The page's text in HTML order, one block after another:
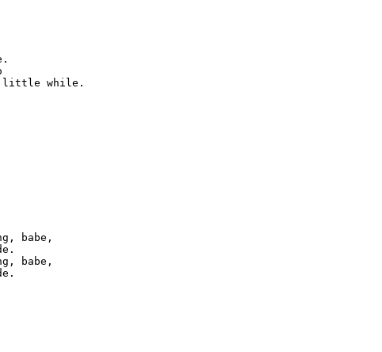
little while.
babe,
babe,